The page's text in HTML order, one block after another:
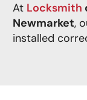
At Locksmith
Newmarket,
installed